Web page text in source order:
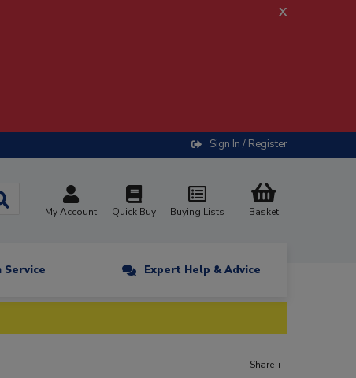
x
Sign In / Register
My Account Quick Buy Buying Lists Basket
Service Expert Help & Advice
Share +